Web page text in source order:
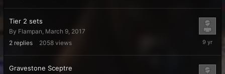
2017
Tier 2 sets
By Flampan, March 9, 2017
2 replies 2058 views
March
2017
Gravestone Sceptre